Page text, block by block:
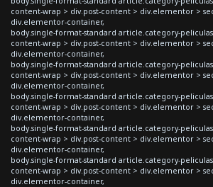
content-wrap > div.post-content > div.elementor >
div.elementor-container,
body.single-format-standard article.category-
content-wrap > div.post-content > div.elementor >
div.elementor-container,
body.single-format-standard article.category-
content-wrap > div.post-content > div.elementor >
div.elementor-container,
body.single-format-standard article.category-
content-wrap > div.post-content > div.elementor >
div.elementor-container,
body.single-format-standard article.category-
content-wrap > div.post-content > div.elementor >
div.elementor-container,
body.single-format-standard article.category-
content-wrap > div.post-content > div.elementor >
div.elementor-container,